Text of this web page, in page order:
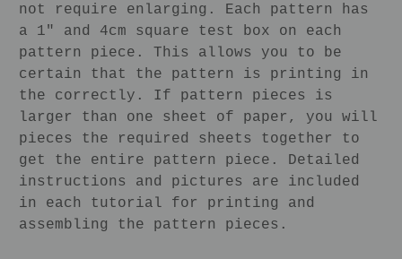
not require enlarging. Each pattern has
a 1" and 4cm square test box on each
pattern piece. This allows you to be
certain that the pattern is printing in
the correctly. If pattern pieces is
larger than one sheet of paper, you will
pieces the required sheets together to
get the entire pattern piece. Detailed
instructions and pictures are included
in each tutorial for printing and
assembling the pattern pieces.